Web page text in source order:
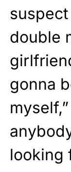
double
gonna
looking